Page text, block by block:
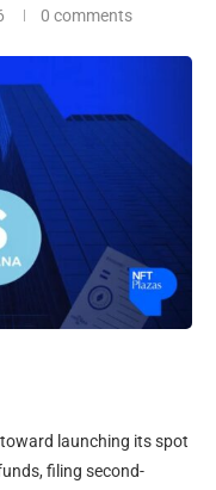
0 comments
launching its spot
filing second-